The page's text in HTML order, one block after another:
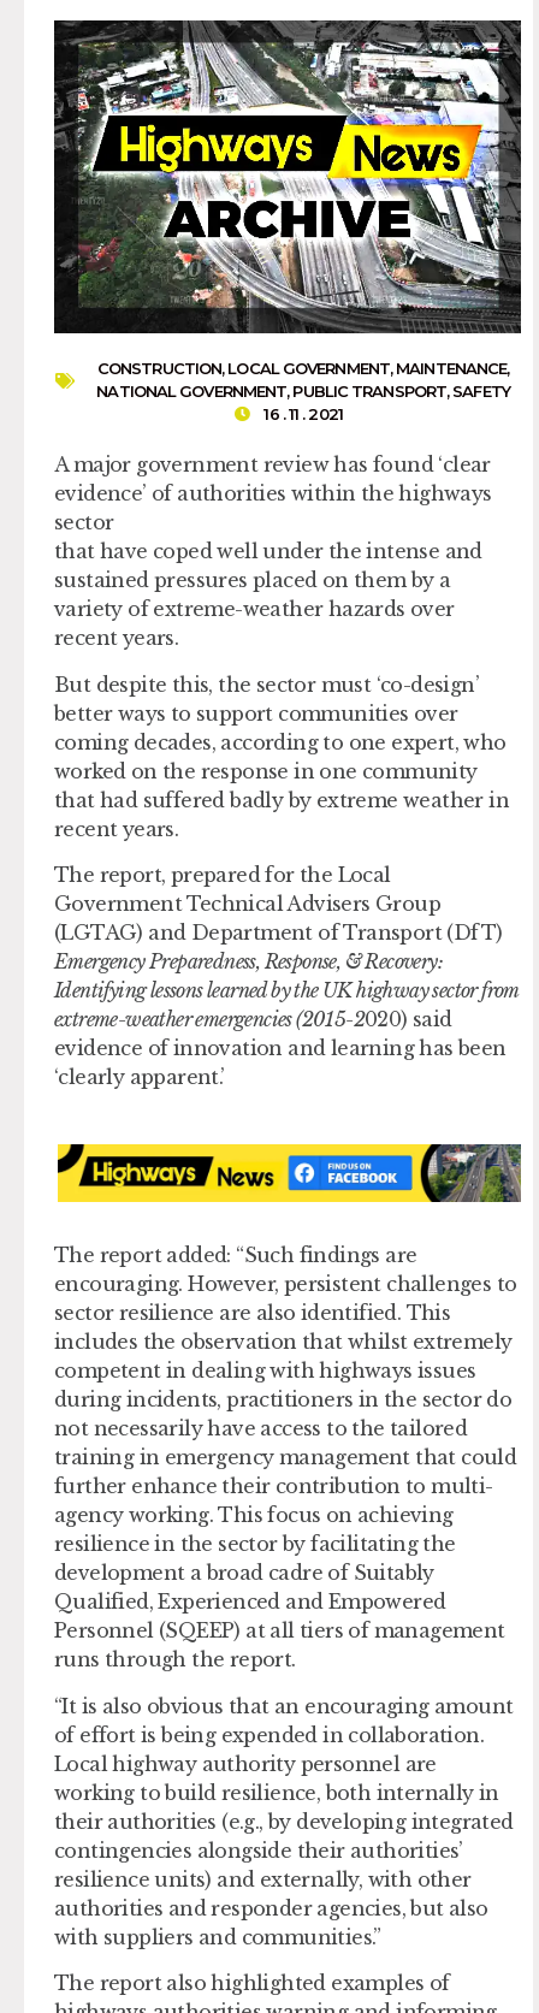
CONSTRUCTION,LOCAL GOVERNMENT,MAINTENANCE,
NATIONAL GOVERNMENT,PUBLIC TRANSPORT,SAFETY
16 . 11 . 2021
A major government review has found ‘clear
evidence’ of authorities within the highways
sector
that have coped well under the intense and
sustained pressures placed on them by a
variety of extreme-weather hazards over
recent years.
But despite this, the sector must ‘co-design’
better ways to support communities over
coming decades, according to one expert, who
worked on the response in one community
that had suffered badly by extreme weather in
recent years.
The report, prepared for the Local
Government Technical Advisers Group
(LGTAG) and Department of Transport (DfT)
Emergency Preparedness, Response, & Recovery:
Identifying lessons learned by the UK highway sector from
extreme-weather emergencies (2015-2020) said
evidence of innovation and learning has been
‘clearly apparent.’
The report added: “Such findings are
encouraging. However, persistent challenges to
sector resilience are also identified. This
includes the observation that whilst extremely
competent in dealing with highways issues
during incidents, practitioners in the sector do
not necessarily have access to the tailored
training in emergency management that could
further enhance their contribution to multi-
agency working. This focus on achieving
resilience in the sector by facilitating the
development a broad cadre of Suitably
Qualified, Experienced and Empowered
Personnel (SQEEP) at all tiers of management
runs through the report.
“It is also obvious that an encouraging amount
of effort is being expended in collaboration.
Local highway authority personnel are
working to build resilience, both internally in
their authorities (e.g., by developing integrated
contingencies alongside their authorities’
resilience units) and externally, with other
authorities and responder agencies, but also
with suppliers and communities.”
The report also highlighted examples of